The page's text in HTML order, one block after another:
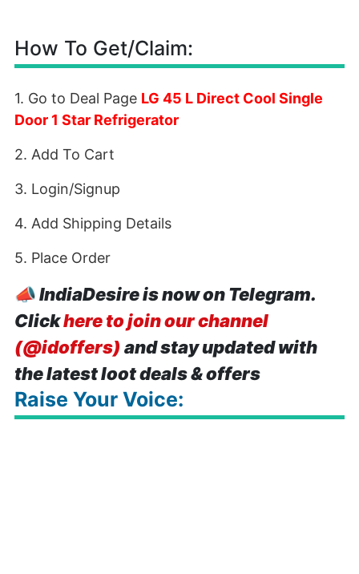
How To Get/Claim:
1. Go to Deal Page LG 45 L Direct Cool Single
Door 1 Star Refrigerator
2. Add To Cart
3. Login/Signup
4. Add Shipping Details
5. Place Order
📣IndiaDesire is now on Telegram.
Clickhere to join our channel
(@idoffers) and stay updated with
the latest loot deals & offers
Raise Your Voice: